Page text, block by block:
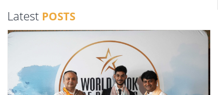
Latest POSTS